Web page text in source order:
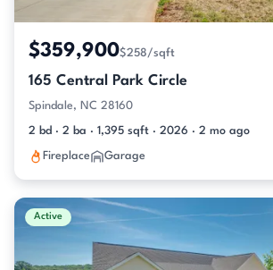
$359,900$258/sqft
165 Central Park Circle
Spindale, NC 28160
2 bd · 2 ba · 1,395 sqft · 2026 · 2 mo ago
Fireplace Garage
Active